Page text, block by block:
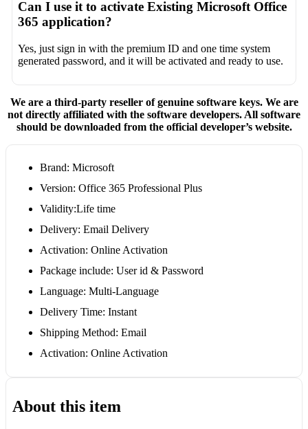
Can I use it to activate Existing Microsoft Office
365 application?
Yes, just sign in with the premium ID and one time system
generated password, and it will be activated and ready to use.
We are a third-party reseller of genuine software keys. We are
not directly affiliated with the software developers. All software
should be downloaded from the official developer’s website.
Brand: Microsoft
Version: Office 365 Professional Plus
Validity:Life time
Delivery: Email Delivery
Activation: Online Activation
Package include: User id & Password
Language: Multi-Language
Delivery Time: Instant
Shipping Method: Email
Activation: Online Activation
About this item